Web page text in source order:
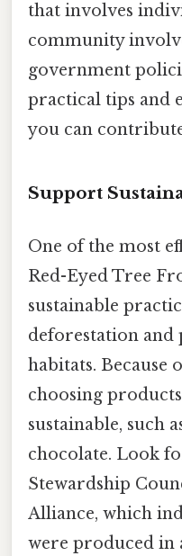
that involves
community
government
practical tips and
you can
Support
One of the most
Red-Eyed Tree
sustainable
deforestation
habitats. Because
choosing
sustainable, such
chocolate. Look
Stewardship
Alliance, which
were produced in